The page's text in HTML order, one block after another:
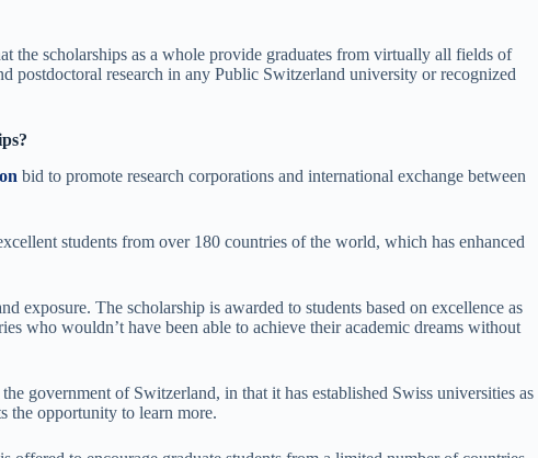
the scholarships as a whole provide graduates from virtually all fields of
postdoctoral research in any Public Switzerland university or recognized
bid to promote research corporations and international exchange between
students from over 180 countries of the world, which has enhanced
exposure. The scholarship is awarded to students based on excellence as
who wouldn’t have been able to achieve their academic dreams without
government of Switzerland, in that it has established Swiss universities as
the opportunity to learn more.